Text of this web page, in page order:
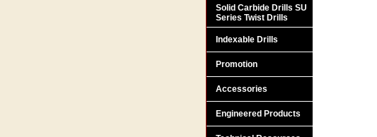
Solid Carbide Drills SU
Series Twist Drills
Indexable Drills
Promotion
Accessories
Engineered Products